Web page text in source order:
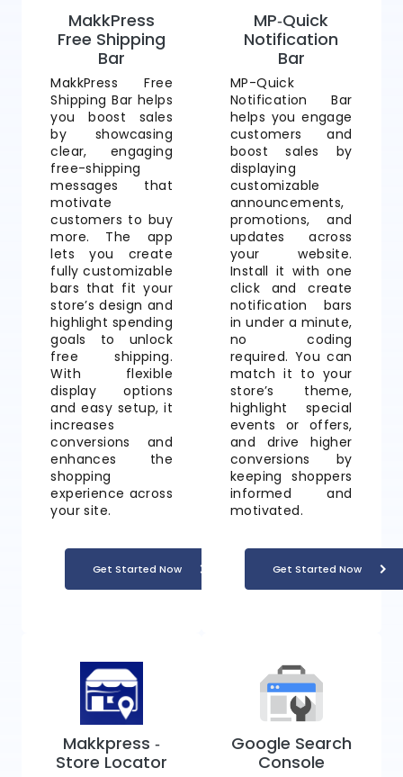
MakkPress
Free Shipping
Bar
MakkPress Free
Shipping Bar helps
you boost sales
by showcasing
clear, engaging
free-shipping
messages that
motivate
customers to buy
more. The app
lets you create
fully customizable
bars that fit your
store’s design and
highlight spending
goals to unlock
free shipping.
With flexible
display options
and easy setup, it
increases
conversions and
enhances the
shopping
experience across
your site.
Get Started Now
MP‑Quick
Notification
Bar
MP-Quick
Notification Bar
helps you engage
customers and
boost sales by
displaying
customizable
announcements,
promotions, and
updates across
your website.
Install it with one
click and create
notification bars
in under a minute,
no coding
required. You can
match it to your
store’s theme,
highlight special
events or offers,
and drive higher
conversions by
keeping shoppers
informed and
motivated.
Get Started Now
Makkpress ‑
Store Locator
Google Search
Console